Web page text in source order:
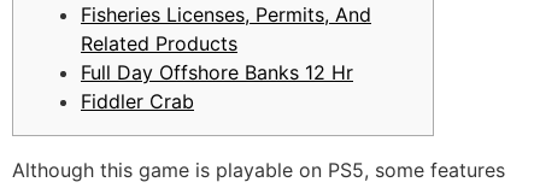
Fisheries Licenses, Permits, And
Related Products
Full Day Offshore Banks 12 Hr
Fiddler Crab
Although this game is playable on PS5, some features